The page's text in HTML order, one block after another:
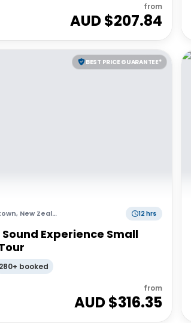
from
AUD $207.84
BEST PRICE GUARANTEE*
, New Zealand 12 hrs
Experience Small
280+ booked
from
AUD $316.35